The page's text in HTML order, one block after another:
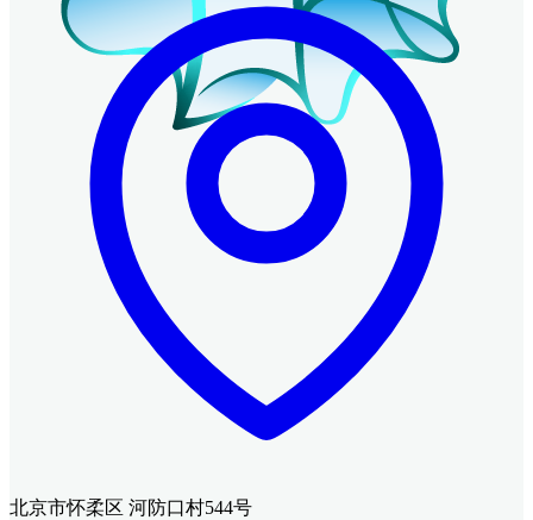
北京市怀柔区 河防口村544号